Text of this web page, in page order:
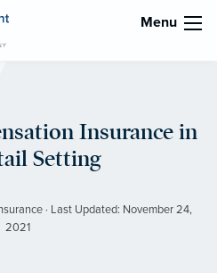
Menu
Insurance in
Setting
· Last Updated: November 24,
2021